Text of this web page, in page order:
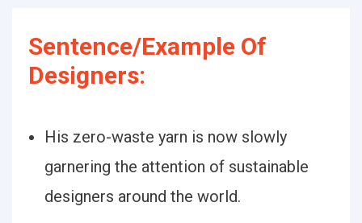
Sentence/Example Of
Designers:
His zero-waste yarn is now slowly
garnering the attention of sustainable
designers around the world.